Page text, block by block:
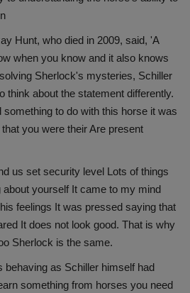
Hunt, who died in 2009, said, 'A
when you know and it also knows
Sherlock's mysteries, Schiller
think about the statement differently.
something to do with this horse it was
you were their Are present
us set security level Lots of things
yourself It came to my mind
feelings It was pressed saying that
It does not look good. That is why
Sherlock is the same.
as Schiller himself had
something from horses you need